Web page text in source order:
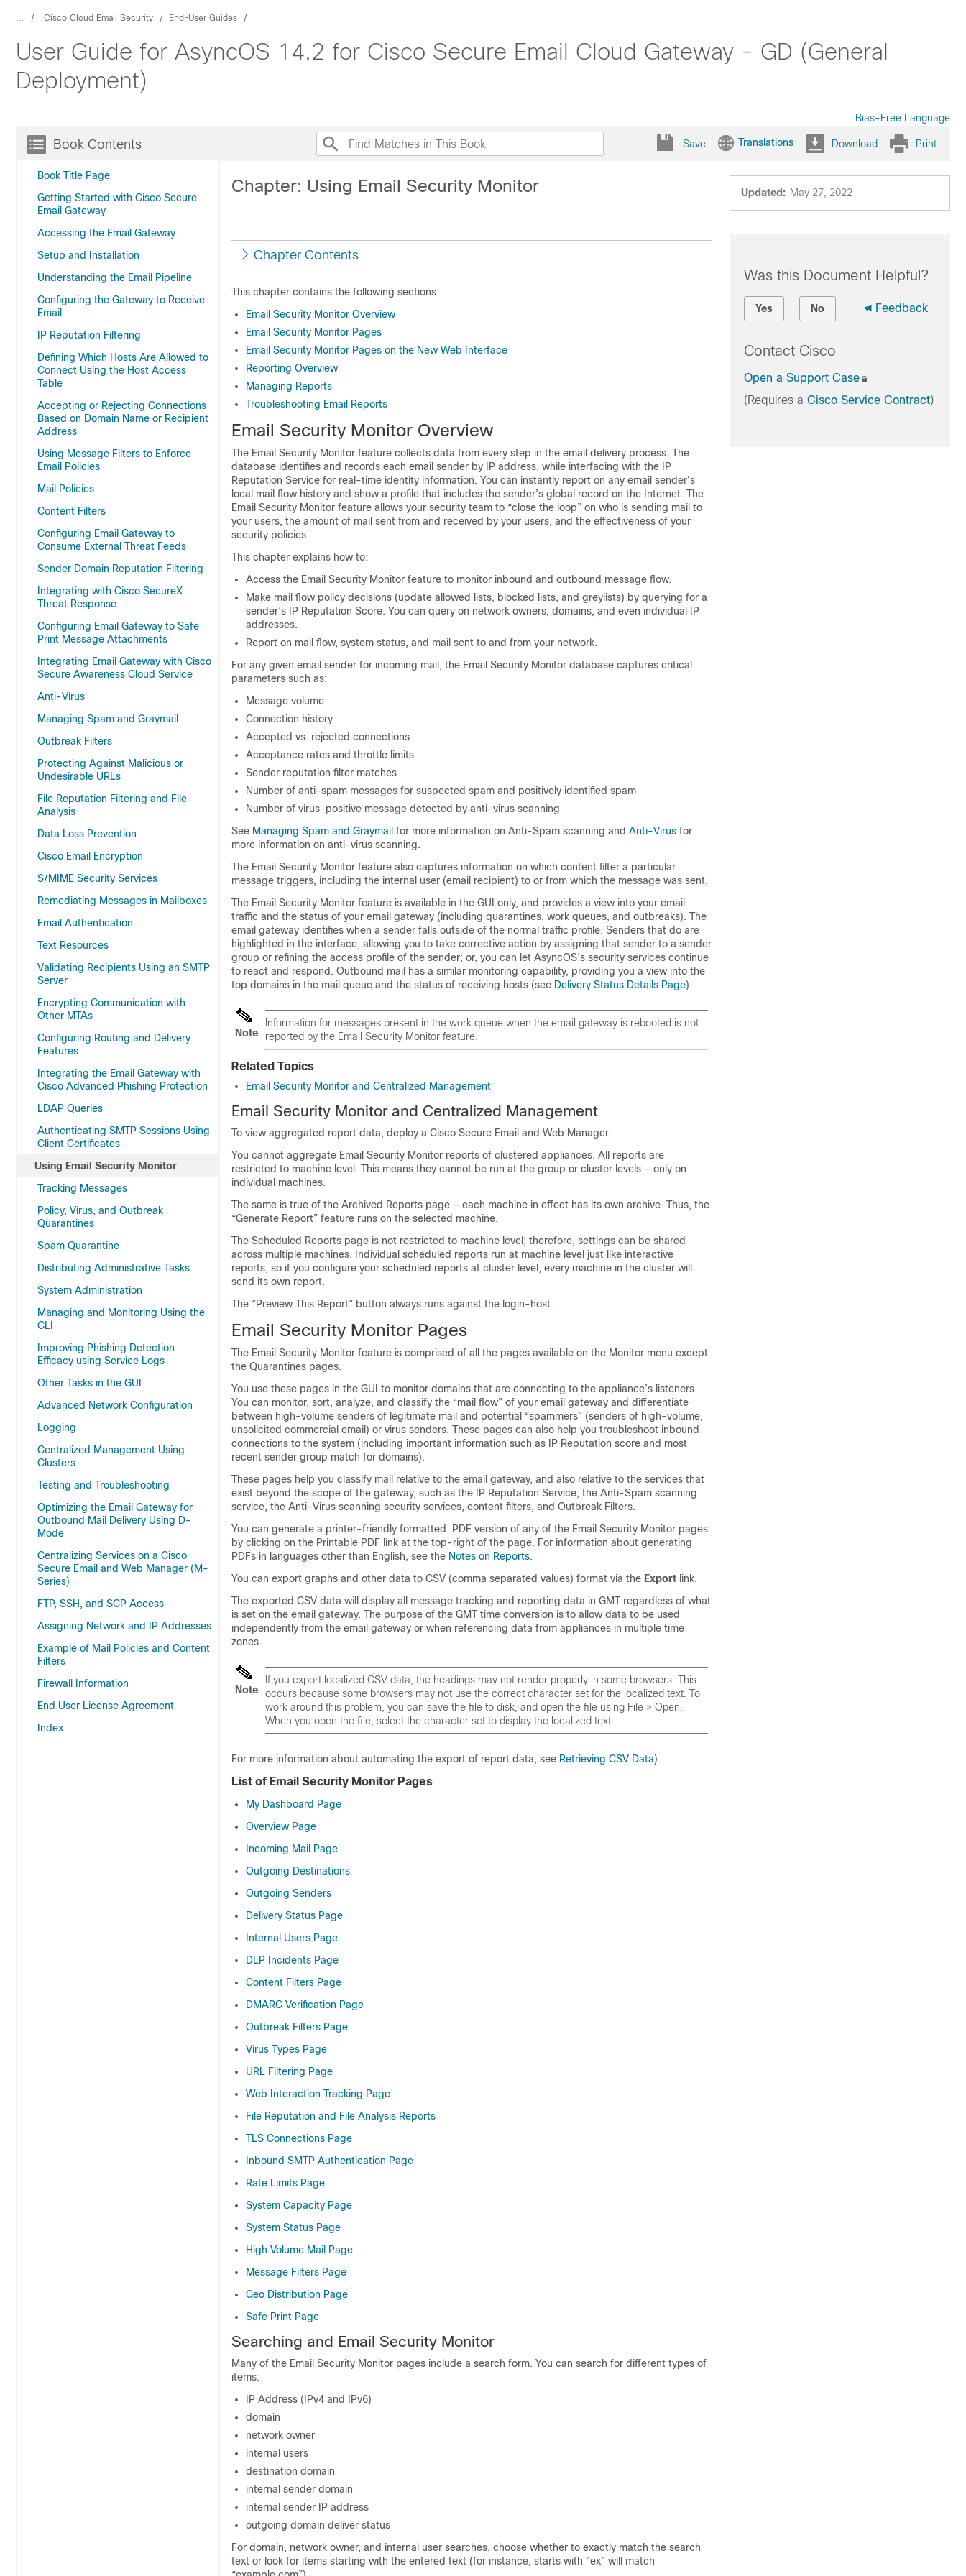
... Cisco Cloud Email Security End-User Guides
User Guide for AsyncOS 14.2 for Cisco Secure Email Cloud Gateway - GD (General
Deployment)
Bias-Free Language
Book Contents
Book Title Page
Getting Started with Cisco Secure
Email Gateway
Accessing the Email Gateway
Setup and Installation
Understanding the Email Pipeline
Configuring the Gateway to Receive
Email
IP Reputation Filtering
Defining Which Hosts Are Allowed to
Connect Using the Host Access
Table
Accepting or Rejecting Connections
Based on Domain Name or Recipient
Address
Using Message Filters to Enforce
Email Policies
Mail Policies
Content Filters
Configuring Email Gateway to
Consume External Threat Feeds
Sender Domain Reputation Filtering
Integrating with Cisco SecureX
Threat Response
Configuring Email Gateway to Safe
Print Message Attachments
Integrating Email Gateway with Cisco
Secure Awareness Cloud Service
Anti-Virus
Managing Spam and Graymail
Outbreak Filters
Protecting Against Malicious or
Undesirable URLs
File Reputation Filtering and File
Analysis
Data Loss Prevention
Cisco Email Encryption
S/MIME Security Services
Remediating Messages in Mailboxes
Email Authentication
Text Resources
Validating Recipients Using an SMTP
Server
Encrypting Communication with
Other MTAs
Configuring Routing and Delivery
Features
Integrating the Email Gateway with
Cisco Advanced Phishing Protection
LDAP Queries
Authenticating SMTP Sessions Using
Client Certificates
Using Email Security Monitor
Tracking Messages
Policy, Virus, and Outbreak
Quarantines
Spam Quarantine
Distributing Administrative Tasks
System Administration
Managing and Monitoring Using the
CLI
Improving Phishing Detection
Efficacy using Service Logs
Other Tasks in the GUI
Advanced Network Configuration
Logging
Centralized Management Using
Clusters
Testing and Troubleshooting
Optimizing the Email Gateway for
Outbound Mail Delivery Using D-
Mode
Centralizing Services on a Cisco
Secure Email and Web Manager (M-
Series)
FTP, SSH, and SCP Access
Assigning Network and IP Addresses
Example of Mail Policies and Content
Filters
Firewall Information
End User License Agreement
Index
Save Translations Download Print
Updated: May 27, 2022
Chapter: Using Email Security Monitor
Chapter Contents
This chapter contains the following sections:
Email Security Monitor Overview
Email Security Monitor Pages
Email Security Monitor Pages on the New Web Interface
Reporting Overview
Managing Reports
Troubleshooting Email Reports
Email Security Monitor Overview
The Email Security Monitor feature collects data from every step in the email delivery process. The
database identifies and records each email sender by IP address, while interfacing with the
IP
Reputation Service for real-time identity information. You can instantly report on any email sender’s
local mail flow history and show a profile that includes the sender’s global record on the Internet. The
Email Security Monitor feature allows your security team to “close the loop” on who is sending mail to
your users, the amount of mail sent from and received by your users, and the effectiveness of your
security policies.
This chapter explains how to:
Access the Email Security Monitor feature to monitor inbound and outbound message flow.
Make mail flow policy decisions (update allowed lists, blocked lists, and greylists) by querying for a
sender’s
IP Reputation Score. You can query on network owners, domains, and even individual IP
addresses.
Report on mail flow, system status, and mail sent to and from your network.
For any given email sender for incoming mail, the Email Security Monitor database captures critical
parameters such as:
Message volume
Connection history
Accepted vs. rejected connections
Acceptance rates and throttle limits
Sender reputation filter matches
Number of anti-spam messages for suspected spam and positively identified spam
Number of virus-positive message detected by anti-virus scanning
See Managing Spam and Graymail for more information on Anti-Spam scanning and Anti-Virus for
more information on anti-virus scanning.
The Email Security Monitor feature also captures information on which content filter a particular
message triggers, including the internal user (email recipient) to or from which the message was sent.
The Email Security Monitor feature is available in the GUI only, and provides a view into your email
traffic and the status of your email gateway (including quarantines, work queues, and outbreaks). The
email gateway identifies when a sender falls outside of the normal traffic profile. Senders that do are
highlighted in the interface, allowing you to take corrective action by assigning that sender to a sender
group or refining the access profile of the sender; or, you can let AsyncOS’s security services continue
to react and respond. Outbound mail has a similar monitoring capability, providing you a view into the
top domains in the mail queue and the status of receiving hosts (see Delivery Status Details Page).
Note
Information for messages present in the work queue when the email gateway is rebooted is not
reported by the Email Security Monitor feature.
Related Topics
Email Security Monitor and Centralized Management
Email Security Monitor and Centralized Management
To view aggregated report data, deploy a Cisco Secure Email and Web Manager.
You cannot aggregate Email Security Monitor reports of clustered appliances. All reports are
restricted to machine level. This means they cannot be run at the group or cluster levels — only on
individual machines.
The same is true of the Archived Reports page — each machine in effect has its own archive. Thus, the
“Generate Report” feature runs on the selected machine.
The Scheduled Reports page is not restricted to machine level; therefore, settings can be shared
across multiple machines. Individual scheduled reports run at machine level just like interactive
reports, so if you configure your scheduled reports at cluster level, every machine in the cluster will
send its own report.
The “Preview This Report” button always runs against the login-host.
Email Security Monitor Pages
The Email Security Monitor feature is comprised of all the pages available on the Monitor menu except
the Quarantines pages.
You use these pages in the GUI to monitor domains that are connecting to the appliance’s listeners.
You can monitor, sort, analyze, and classify the “mail flow” of your email gateway and differentiate
between high-volume senders of legitimate mail and potential “spammers” (senders of high-volume,
unsolicited commercial email) or virus senders. These pages can also help you troubleshoot inbound
connections to the system (including important information such as
IP Reputation score and most
recent sender group match for domains).
These pages help you classify mail relative to the email gateway, and also relative to the services that
exist beyond the scope of the gateway, such as the
IP Reputation Service, the Anti-Spam scanning
service, the Anti-Virus scanning security services, content filters, and Outbreak Filters.
You can generate a printer-friendly formatted .PDF version of any of the Email Security Monitor pages
by clicking on the Printable PDF link at the top-right of the page. For information about generating
PDFs in languages other than English, see the Notes on Reports.
You can export graphs and other data to CSV (comma separated values) format via the Export link.
The exported CSV data will display all message tracking and reporting data in GMT regardless of what
is set on the email gateway. The purpose of the GMT time conversion is to allow data to be used
independently from the email gateway or when referencing data from appliances in multiple time
zones.
Note
If you export localized CSV data, the headings may not render properly in some browsers. This
occurs because some browsers may not use the correct character set for the localized text. To
work around this problem, you can save the file to disk, and open the file using File > Open.
When you open the file, select the character set to display the localized text.
For more information about automating the export of report data, see Retrieving CSV Data).
List of Email Security Monitor Pages
My Dashboard Page
Overview Page
Incoming Mail Page
Outgoing Destinations
Outgoing Senders
Delivery Status Page
Internal Users Page
DLP Incidents Page
Content Filters Page
DMARC Verification Page
Outbreak Filters Page
Virus Types Page
URL Filtering Page
Web Interaction Tracking Page
File Reputation and File Analysis Reports
TLS Connections Page
Inbound SMTP Authentication Page
Rate Limits Page
System Capacity Page
System Status Page
High Volume Mail Page
Message Filters Page
Geo Distribution Page
Safe Print Page
Searching and Email Security Monitor
Many of the Email Security Monitor pages include a search form. You can search for different types of
items:
IP Address (IPv4 and IPv6)
domain
network owner
internal users
destination domain
internal sender domain
internal sender IP address
outgoing domain deliver status
For domain, network owner, and internal user searches, choose whether to exactly match the search
text or look for items starting with the entered text (for instance, starts with “ex” will match
Was this Document Helpful?
Yes No Feedback
Contact Cisco
Open a Support Case
(Requires a Cisco Service Contract)